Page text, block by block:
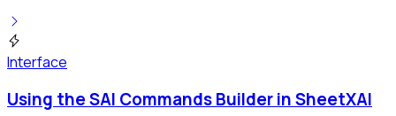
Interface
Using the SAI Commands Builder in SheetXAI